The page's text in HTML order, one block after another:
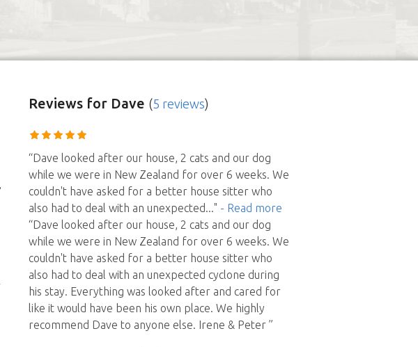
Reviewsfor Dave (5 reviews)
“Dave looked after our house, 2 cats and our dog
while we were in New Zealand for over 6 weeks. We
couldn't have asked for a better house sitter who
also had to deal with an unexpected..." - Read more
“Dave looked after our house, 2 cats and our dog
while we were in New Zealand for over 6 weeks. We
couldn't have asked for a better house sitter who
also had to deal with an unexpected cyclone during
his stay. Everything was looked after and cared for
like it would have been his own place. We highly
recommend Dave to anyone else. Irene & Peter ”